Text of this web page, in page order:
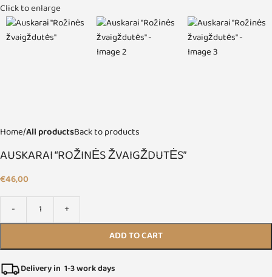
Click to enlarge
Home All productsBack to products
AUSKARAI “ROŽINĖS ŽVAIGŽDUTĖS”
€46,00
ADD TO CART
Delivery in 1-3 work days